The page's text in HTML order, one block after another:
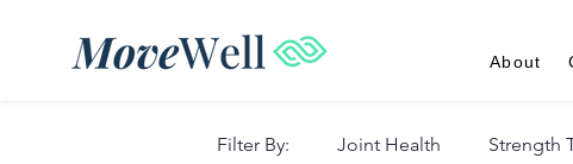
About
Filter By: Joint Health Strength